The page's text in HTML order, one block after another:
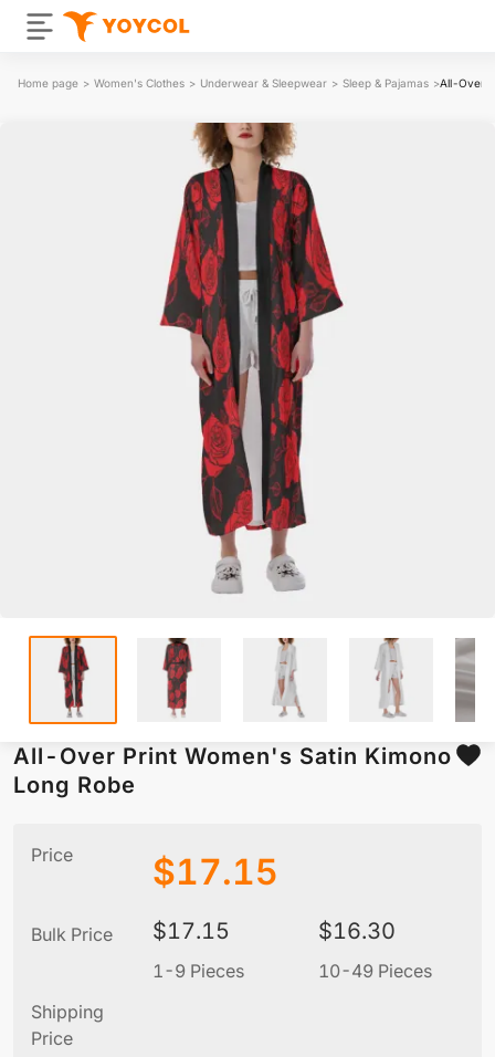
Home page > Women's Clothes > Underwear & Sleepwear > Sleep & Pajamas >All-Over
All-Over Print Women's Satin Kimono
Long Robe
Price $17.15
Bulk Price $17.15
1-9 Pieces
$16.30
10-49 Pieces
Shipping
Price